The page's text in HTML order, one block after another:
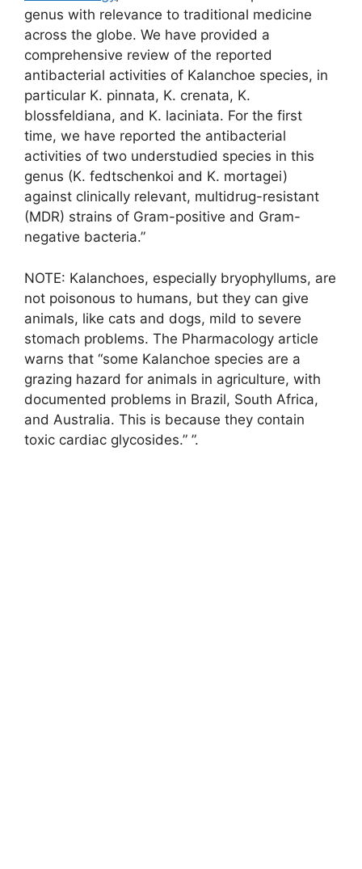
genus with relevance to traditional medicine
across the globe. We have provided a
comprehensive review of the reported
antibacterial activities of Kalanchoe species, in
particular K. pinnata, K. crenata, K.
blossfeldiana, and K. laciniata. For the first
time, we have reported the antibacterial
activities of two understudied species in this
genus (K. fedtschenkoi and K. mortagei)
against clinically relevant, multidrug-resistant
(MDR) strains of Gram-positive and Gram-
negative bacteria.”
NOTE: Kalanchoes, especially bryophyllums, are
not poisonous to humans, but they can give
animals, like cats and dogs, mild to severe
stomach problems. The Pharmacology article
warns that “some Kalanchoe species are a
grazing hazard for animals in agriculture, with
documented problems in Brazil, South Africa,
and Australia. This is because they contain
toxic cardiac glycosides.” ”.